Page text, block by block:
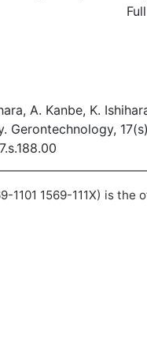
A. Kanbe, K.
1101 1569-111X) is